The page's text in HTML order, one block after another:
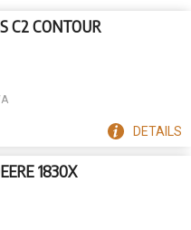
C2 CONTOUR
DETAILS
1830X